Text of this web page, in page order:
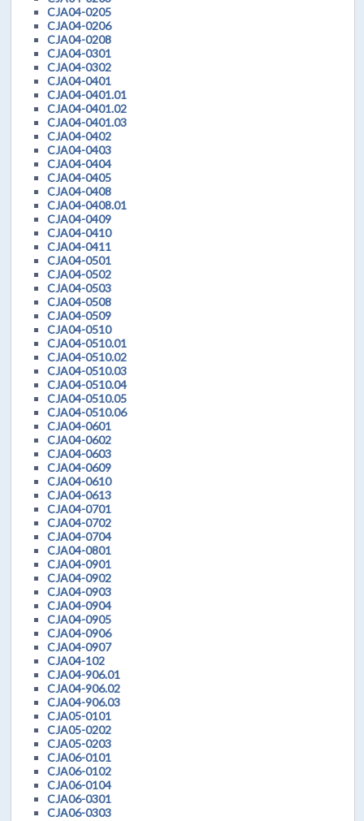
CJA04-0205
CJA04-0206
CJA04-0208
CJA04-0301
CJA04-0302
CJA04-0401
CJA04-0401.01
CJA04-0401.02
CJA04-0401.03
CJA04-0402
CJA04-0403
CJA04-0404
CJA04-0405
CJA04-0408
CJA04-0408.01
CJA04-0409
CJA04-0410
CJA04-0411
CJA04-0501
CJA04-0502
CJA04-0503
CJA04-0508
CJA04-0509
CJA04-0510
CJA04-0510.01
CJA04-0510.02
CJA04-0510.03
CJA04-0510.04
CJA04-0510.05
CJA04-0510.06
CJA04-0601
CJA04-0602
CJA04-0603
CJA04-0609
CJA04-0610
CJA04-0613
CJA04-0701
CJA04-0702
CJA04-0704
CJA04-0801
CJA04-0901
CJA04-0902
CJA04-0903
CJA04-0904
CJA04-0905
CJA04-0906
CJA04-0907
CJA04-102
CJA04-906.01
CJA04-906.02
CJA04-906.03
CJA05-0101
CJA05-0202
CJA05-0203
CJA06-0101
CJA06-0102
CJA06-0104
CJA06-0301
CJA06-0303